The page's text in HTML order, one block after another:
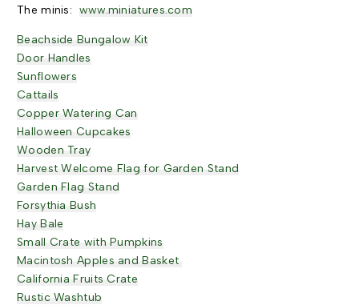
The minis: www.miniatures.com
Beachside Bungalow Kit
Door Handles
Sunflowers
Cattails
Copper Watering Can
Halloween Cupcakes
Wooden Tray
Harvest Welcome Flag for Garden Stand
Garden Flag Stand
Forsythia Bush
Hay Bale
Small Crate with Pumpkins
Macintosh Apples and Basket
California Fruits Crate
Rustic Washtub